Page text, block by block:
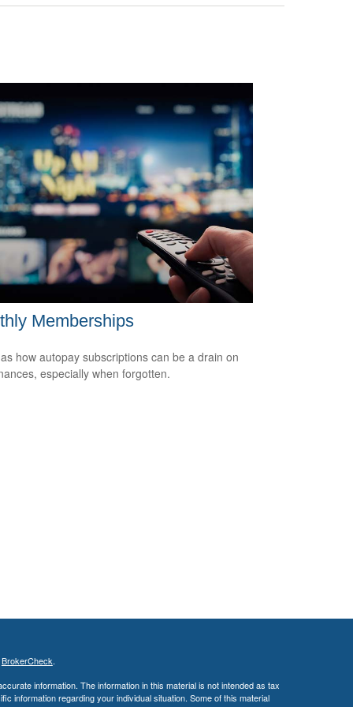
Memberships
how autopay subscriptions can be a drain on
especially when forgotten.
BrokerCheck.
information. The information in this material is not intended as tax
information regarding your individual situation. Some of this material